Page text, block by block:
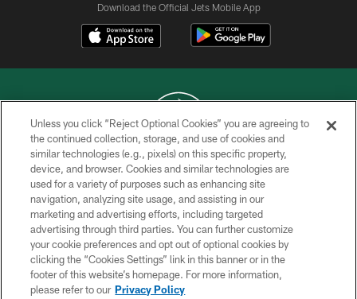
Download the Official Jets Mobile App
COPYRIGHT © 2026 NEW YORK JETS
PRIVACY POLICY
ACCESSIBILITY
CONTACT US
TERMS OF USE
SITE MAP
Unless you click “Reject Optional Cookies” you are agreeing to
the continued collection, storage, and use of cookies and
similar technologies (e.g., pixels) on this specific property,
device, and browser. Cookies and similar technologies are
used for a variety of purposes such as enhancing site
navigation, analyzing site usage, and assisting in our
marketing and advertising efforts, including targeted
advertising through third parties. You can further customize
your cookie preferences and opt out of optional cookies by
clicking the “Cookies Settings” link in this banner or in the
footer of this website’s homepage. For more information,
please refer to our Privacy Policy